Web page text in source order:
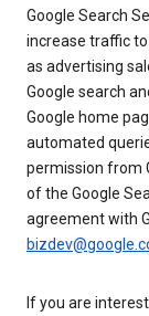
Google Search
increase traffic
as advertising
Google search
Google home
automated
permission from
of the Google
agreement with
If you are